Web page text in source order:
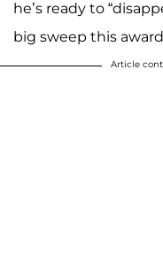
he’s ready to
big sweep this
Article